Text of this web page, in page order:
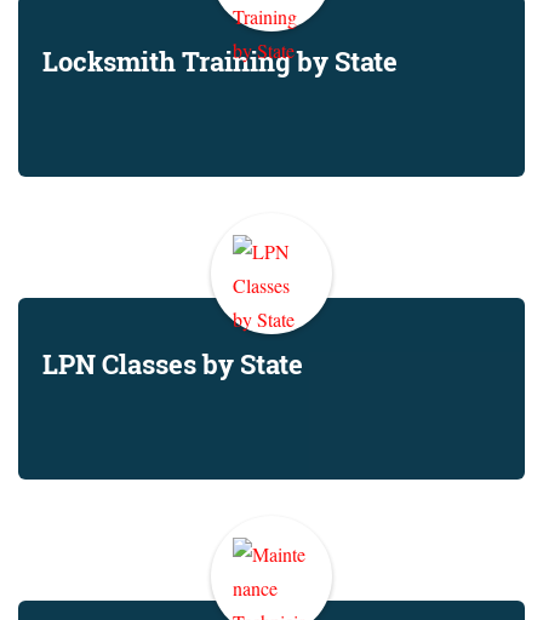
Locksmith Training by State
LPN Classes by State